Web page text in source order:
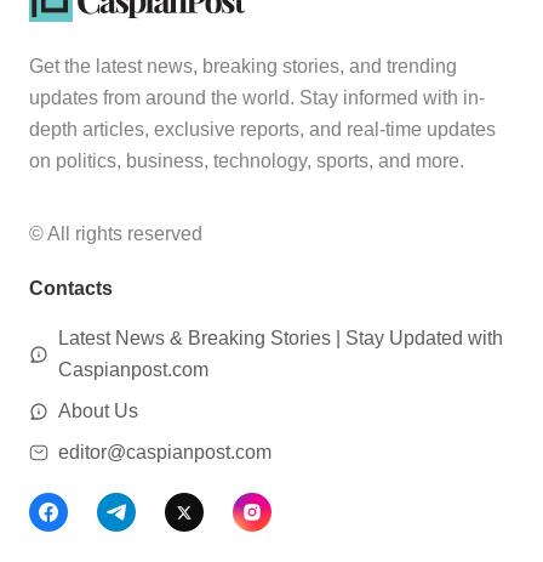
Get the latest news, breaking stories, and trending
updates from around the world. Stay informed with in-
depth articles, exclusive reports, and real-time updates
on politics, business, technology, sports, and more.
© All rights reserved
Contacts
Latest News & Breaking Stories | Stay Updated with
Caspianpost.com
About Us
editor@caspianpost.com